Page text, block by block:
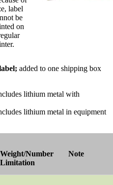
label
be
on
added to one shipping box
lithium metal with
lithium metal in equipment
Weight/Number
Limitation
Note